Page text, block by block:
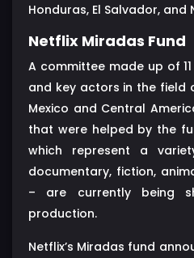
Honduras, El Salvador, and
Netflix Miradas Fund
A committee made up of
and key actors in the field
Mexico and Central
that were helped by the
which represent a
documentary, fiction,
– are currently being
production.
Netflix’s Miradas fund